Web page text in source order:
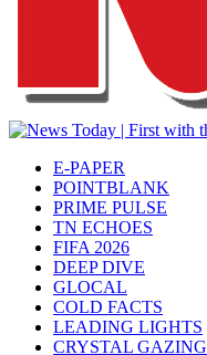
E-PAPER
POINTBLANK
PRIME PULSE
TN ECHOES
FIFA 2026
DEEP DIVE
GLOCAL
COLD FACTS
LEADING LIGHTS
CRYSTAL GAZING